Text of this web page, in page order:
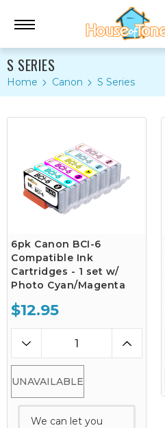
S SERIES
Home Canon S Series
6pk Canon BCI-6
Compatible Ink
Cartridges - 1 set w/
Photo Cyan/Magenta
$12.95
UNAVAILABLE
We can let you